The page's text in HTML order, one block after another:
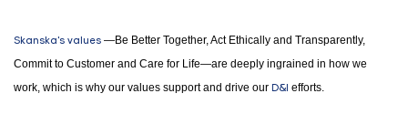
Skanska's values —Be Better Together, Act Ethically and Transparently,
Commit to Customer and Care for Life—are deeply ingrained in how we
work, which is why our values support and drive our D&I efforts.